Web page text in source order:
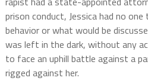
prison conduct, Jessica had no
behavior or what would be
was left in the dark, without any
to face an uphill battle against a
rigged against her.